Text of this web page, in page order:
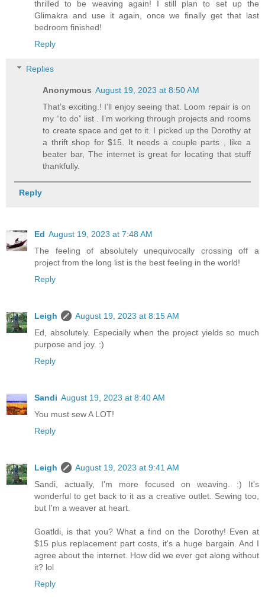
thrilled to be weaving again! I still plan to set up the
Glimakra and use it again, once we finally get that last
bedroom finished!
Reply
Replies
Anonymous August 19, 2023 at 8:50 AM
That’s exciting.! I’ll enjoy seeing that. Loom repair is on
my “to do” list . I’m working through projects and rooms
to create space and get to it. I picked up the Dorothy at
a thrift shop for $15. It needs a couple parts , like a
beater bar, The internet is great for locating that stuff
thankfully.
Reply
Ed August 19, 2023 at 7:48 AM
The feeling of absolutely unequivocally crossing off a
project from the long list is the best feeling in the world!
Reply
Leigh
August 19, 2023 at 8:15 AM
Ed, absolutely. Especially when the project yields so much
purpose and joy. :)
Reply
Sandi August 19, 2023 at 8:40 AM
You must sew A LOT!
Reply
Leigh
August 19, 2023 at 9:41 AM
Sandi, actually, I'm more focused on weaving. :) It's
wonderful to get back to it as a creative outlet. Sewing too,
but I'm a weaver at heart.
Goatldi, is that you? What a find on the Dorothy! Even at
$15 plus replacement part costs, it's a huge bargain. And I
agree about the internet. How did we ever get along without
it? lol
Reply